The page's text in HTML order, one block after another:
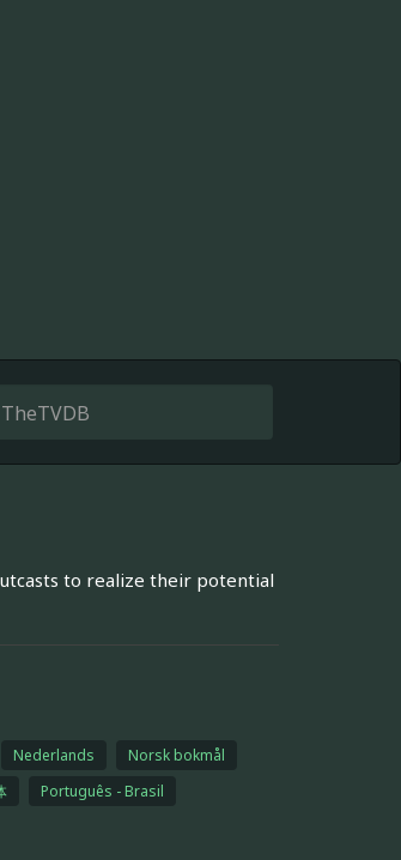
to realize their potential
Nederlands
Norsk bokmål
Português - Brasil